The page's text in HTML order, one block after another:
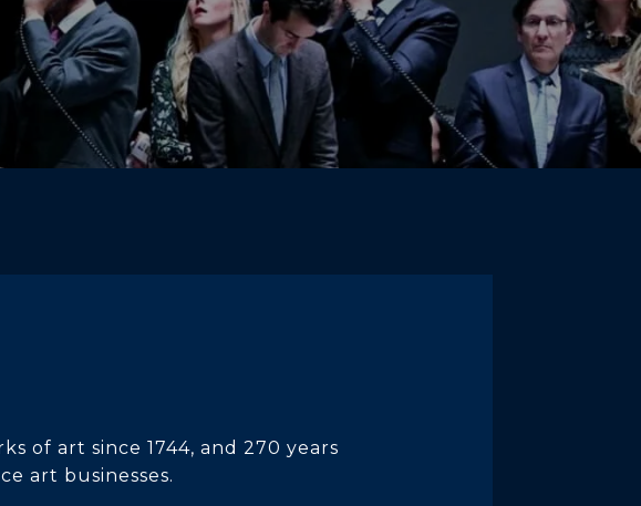
of art since 1744, and 270 years
art businesses.